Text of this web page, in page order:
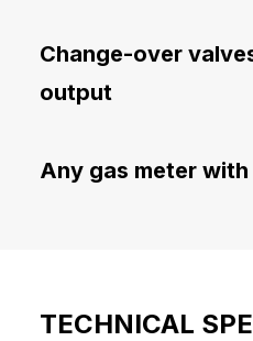
Change-over
output
Any gas meter with
TECHNICAL